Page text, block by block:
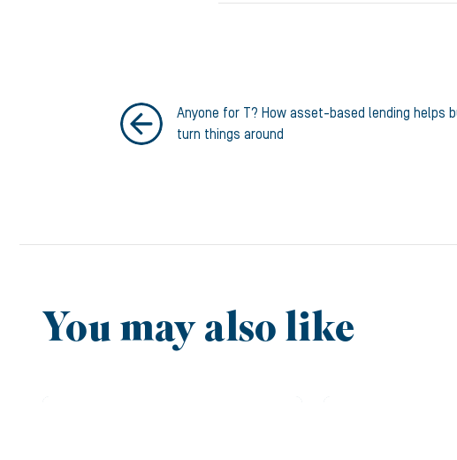
Anyone for T? How asset-based lending helps
turn things around
You may also like